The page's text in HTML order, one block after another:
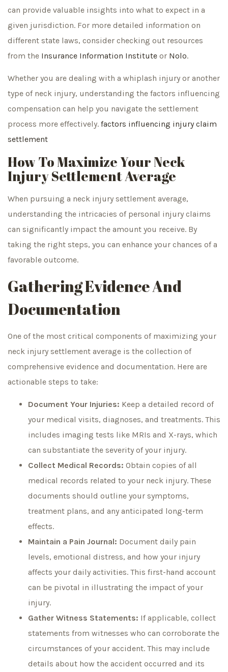
can provide valuable insights into what to expect in a
given jurisdiction. For more detailed information on
different state laws, consider checking out resources
from the Insurance Information Institute or Nolo.
Whether you are dealing with a whiplash injury or another
type of neck injury, understanding the factors influencing
compensation can help you navigate the settlement
process more effectively. factors influencing injury claim
settlement
How To Maximize Your Neck
Injury Settlement Average
When pursuing a neck injury settlement average,
understanding the intricacies of personal injury claims
can significantly impact the amount you receive. By
taking the right steps, you can enhance your chances of a
favorable outcome.
Gathering Evidence And
Documentation
One of the most critical components of maximizing your
neck injury settlement average is the collection of
comprehensive evidence and documentation. Here are
actionable steps to take:
Document Your Injuries: Keep a detailed record of
your medical visits, diagnoses, and treatments. This
includes imaging tests like MRIs and X-rays, which
can substantiate the severity of your injury.
Collect Medical Records: Obtain copies of all
medical records related to your neck injury. These
documents should outline your symptoms,
treatment plans, and any anticipated long-term
effects.
Maintain a Pain Journal: Document daily pain
levels, emotional distress, and how your injury
affects your daily activities. This first-hand account
can be pivotal in illustrating the impact of your
injury.
Gather Witness Statements: If applicable, collect
statements from witnesses who can corroborate the
circumstances of your accident. This may include
details about how the accident occurred and its